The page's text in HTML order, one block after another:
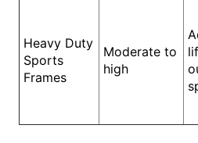
Heavy Duty
Sports
Frames
Moderate to
high